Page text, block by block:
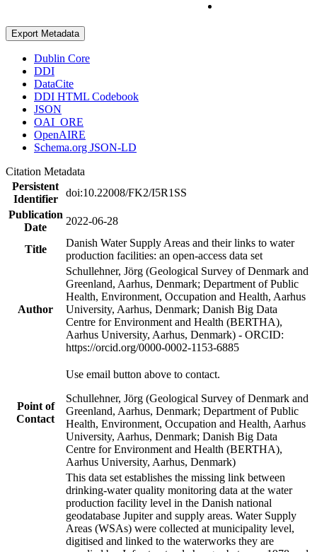
Export Metadata
Dublin Core
DDI
DataCite
DDI HTML Codebook
JSON
OAI_ORE
OpenAIRE
Schema.org JSON-LD
Citation Metadata
Persistent
Identifier
doi:10.22008/FK2/I5R1SS
Publication
Date
2022-06-28
Title
Danish Water Supply Areas and their links to water
production facilities: an open-access data set
Author
Schullehner, Jörg (Geological Survey of Denmark and
Greenland, Aarhus, Denmark; Department of Public
Health, Environment, Occupation and Health, Aarhus
University, Aarhus, Denmark; Danish Big Data
Centre for Environment and Health (BERTHA),
Aarhus University, Aarhus, Denmark) - ORCID:
https://orcid.org/0000-0002-1153-6885
Point of
Contact
Use email button above to contact.
Schullehner, Jörg (Geological Survey of Denmark and
Greenland, Aarhus, Denmark; Department of Public
Health, Environment, Occupation and Health, Aarhus
University, Aarhus, Denmark; Danish Big Data
Centre for Environment and Health (BERTHA),
Aarhus University, Aarhus, Denmark)
This data set establishes the missing link between
drinking-water quality monitoring data at the water
production facility level in the Danish national
geodatabase Jupiter and supply areas. Water Supply
Areas (WSAs) were collected at municipality level,
digitised and linked to the waterworks they are